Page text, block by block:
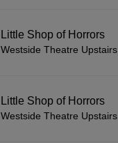
Little Shop of Horrors
Westside Theatre Upstairs
Little Shop of Horrors
Westside Theatre Upstairs